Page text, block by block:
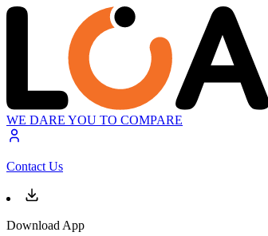
WE DARE YOU TO COMPARE
Contact Us
Download App